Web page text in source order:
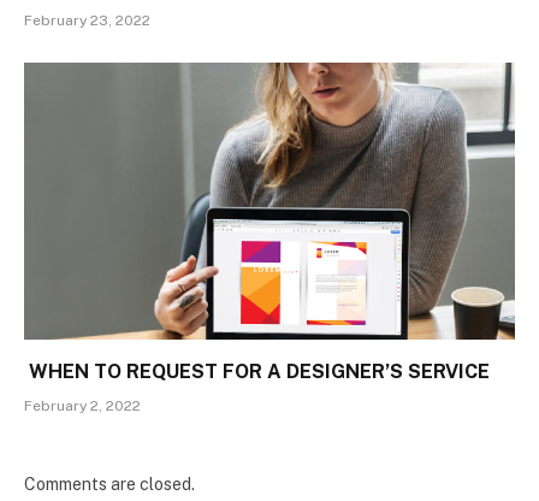
February 23, 2022
WHEN TO REQUEST FOR A DESIGNER’S SERVICE
February 2, 2022
Comments are closed.